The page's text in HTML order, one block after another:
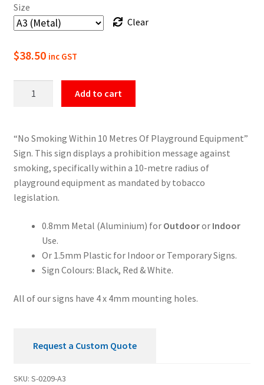
$49.50
Size
Clear
$38.50 inc GST
Meters
of
Playground
Equipment
Prohibition
Add to cart
“No Smoking Within 10 Metres Of Playground Equipment”
Sign. This sign displays a prohibition message against
smoking, specifically within a 10-metre radius of
playground equipment as mandated by tobacco
legislation.
0.8mm Metal (Aluminium) for Outdooror Indoor
Use.
Or 1.5mm Plastic for Indoor or Temporary Signs.
Sign Colours: Black, Red & White.
All of our signs have 4 x 4mm mounting holes.
Request a Custom Quote
SKU: S-0209-A3